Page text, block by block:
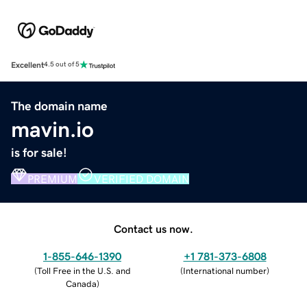
Excellent4.5 out of 5
The domain name
mavin.io
is for sale!
PREMIUM VERIFIED DOMAIN
Contact us now.
1-855-646-1390
(Toll Free in the U.S. and
Canada)
+1 781-373-6808
(International number)